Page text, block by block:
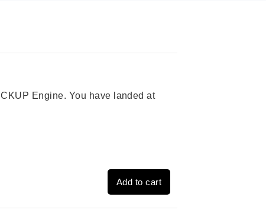
Engine. You have landed at
Add to cart